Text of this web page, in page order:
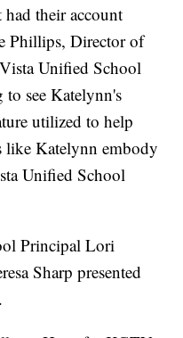
their account
Phillips, Director of
Unified School
see Katelynn's
utilized to help
like Katelynn embody
Unified School
Principal Lori
Sharp presented